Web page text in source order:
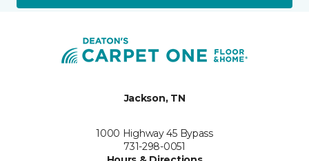
Jackson, TN
1000 Highway 45 Bypass
731-298-0051